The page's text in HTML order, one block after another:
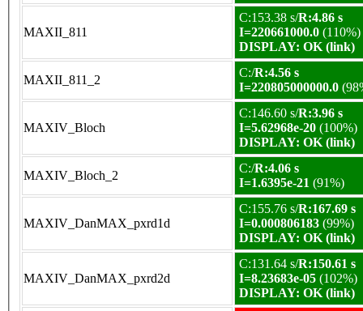
MAXII_811
C:153.38 s/R:4.86 s
I=220661000.0 (110%)
DISPLAY: OK (link)
MAXII_811_2
C:/R:4.56 s
I=220805000000.0
MAXIV_Bloch
C:146.60 s/R:3.96 s
I=5.62968e-20 (100%)
DISPLAY: OK (link)
MAXIV_Bloch_2
C:/R:4.06 s
I=1.6395e-21 (91%)
MAXIV_DanMAX_pxrd1d
C:155.76 s/R:167.69 s
I=0.000806183 (99%)
DISPLAY: OK (link)
MAXIV_DanMAX_pxrd2d
C:131.64 s/R:150.61 s
I=8.23683e-05 (102%)
DISPLAY: OK (link)